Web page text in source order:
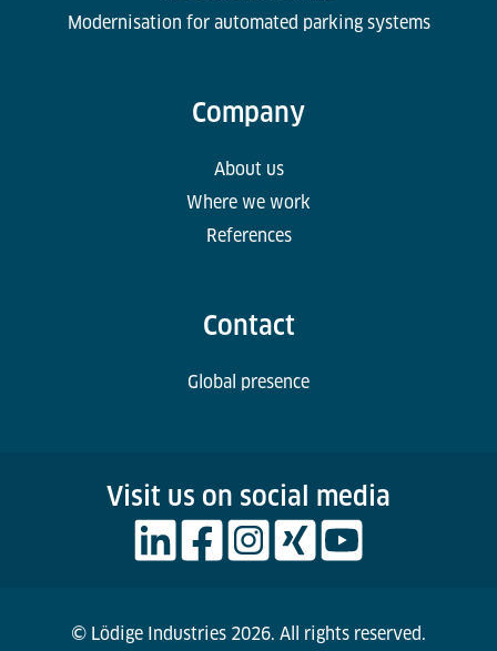
Modernisation for automated parking systems
Company
About us
Where we work
References
Contact
Global presence
Visit us on social media
© Lödige Industries 2026. All rights reserved.